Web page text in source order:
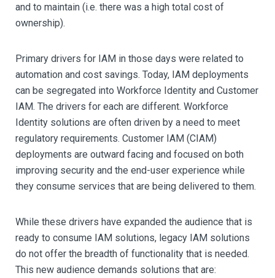
and to maintain (i.e. there was a high total cost of
ownership).
Primary drivers for IAM in those days were related to
automation and cost savings. Today, IAM deployments
can be segregated into Workforce Identity and Customer
IAM. The drivers for each are different. Workforce
Identity solutions are often driven by a need to meet
regulatory requirements. Customer IAM (CIAM)
deployments are outward facing and focused on both
improving security and the end-user experience while
they consume services that are being delivered to them.
While these drivers have expanded the audience that is
ready to consume IAM solutions, legacy IAM solutions
do not offer the breadth of functionality that is needed.
This new audience demands solutions that are: